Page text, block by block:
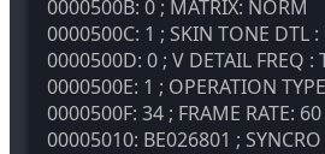
0000500B: 0 ; MATRIX: NORM
0000500C: 1 ; SKIN TONE DTL :
0000500D: 0 ; V DETAIL FREQ :
0000500E: 1 ; OPERATION
0000500F: 34 ; FRAME RATE:
00005010: BE026801 ; SYNCRO